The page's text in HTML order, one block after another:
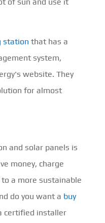
station that has a
system,
website. They
for almost
and solar panels is
money, charge
a more sustainable
do you want a buy
certified installer